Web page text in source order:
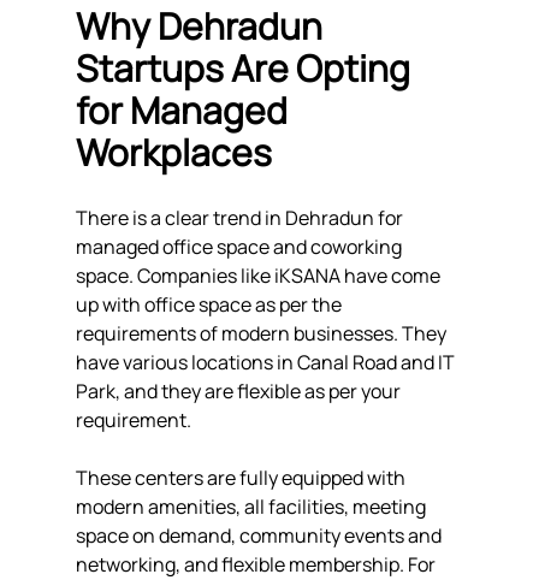
Why Dehradun
Startups Are Opting
for Managed
Workplaces
There is a clear trend in Dehradun for
managed office space and coworking
space. Companies like iKSANA have come
up with office space as per the
requirements of modern businesses. They
have various locations in Canal Road and IT
Park, and they are flexible as per your
requirement.
These centers are fully equipped with
modern amenities, all facilities, meeting
space on demand, community events and
networking, and flexible membership. For